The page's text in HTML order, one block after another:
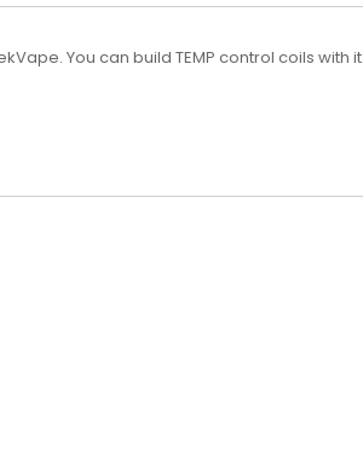
You can build TEMP control coils with